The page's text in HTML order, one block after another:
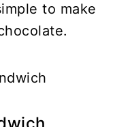
to make